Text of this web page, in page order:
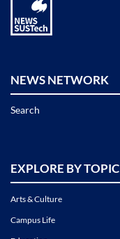
NEWS NETWORK
Search
EXPLORE BY TOPIC
Arts & Culture
Campus Life